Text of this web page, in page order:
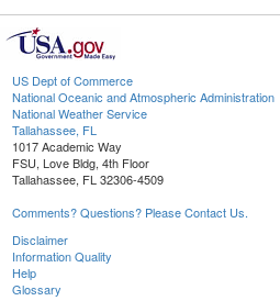
US Dept of Commerce
National Oceanic and Atmospheric Administration
National Weather Service
Tallahassee, FL
1017 Academic Way
FSU, Love Bldg, 4th Floor
Tallahassee, FL 32306-4509
Comments? Questions? Please Contact Us.
Disclaimer
Information Quality
Help
Glossary